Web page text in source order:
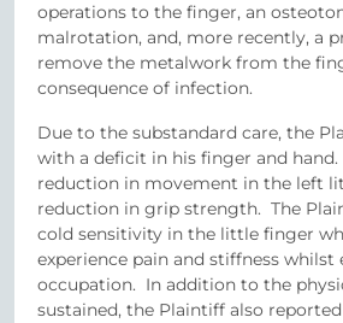
operations to the finger, an
malrotation, and, more recently, a
remove the metalwork from the
consequence of infection.
Due to the substandard care, the
with a deficit in his finger and
reduction in movement in the left
reduction in grip strength. The
cold sensitivity in the little finger
experience pain and stiffness whilst
occupation. In addition to the
sustained, the Plaintiff also